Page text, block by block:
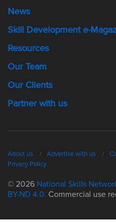
News
Skill Development e-
Resources
Our Team
Our Clients
Partner with us
About us Advertise with us
Privacy Policy
© 2026 National Skills
BY-ND 4.0. Commercial use